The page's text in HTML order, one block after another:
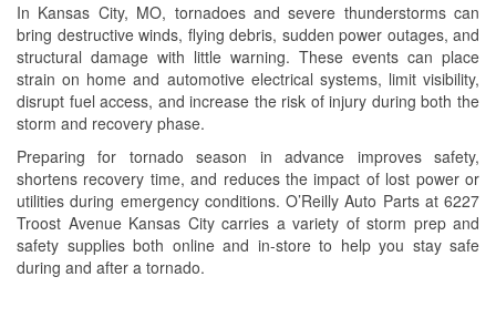
In Kansas City, MO, tornadoes and severe thunderstorms can
bring destructive winds, flying debris, sudden power outages, and
structural damage with little warning. These events can place
strain on home and automotive electrical systems, limit visibility,
disrupt fuel access, and increase the risk of injury during both the
storm and recovery phase.
Preparing for tornado season in advance improves safety,
shortens recovery time, and reduces the impact of lost power or
utilities during emergency conditions. O’Reilly Auto Parts at 6227
Troost Avenue Kansas City carries a variety of storm prep and
safety supplies both online and in-store to help you stay safe
during and after a tornado.
Loaner Tool Program
Drum & Rotor Resurfacing
Snowstorm Supplies
Tornado Supplies
Learn More